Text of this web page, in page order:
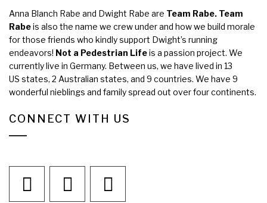
Anna Blanch Rabe and Dwight Rabe are Team Rabe. Team
Rabeis also the name we crew under and how we build morale
for those friends who kindly support Dwight’s running
endeavors! Not a Pedestrian Lifeis a passion project. We
currently live in Germany. Between us, we have lived in 13
US states, 2 Australian states, and 9 countries. We have 9
wonderful nieblings and family spread out over four continents.
CONNECT WITH US